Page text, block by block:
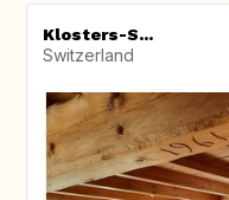
Klosters-S...
Switzerland